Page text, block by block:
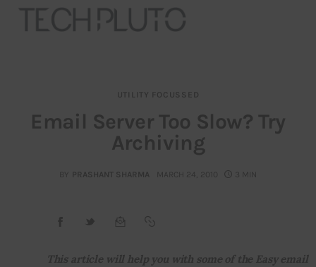
Our Team
Advertise
UTILITY FOCUSSED
Email Server Too Slow? Try
Archiving
BY PRASHANT SHARMA MARCH 24, 2010 3 MIN
This article will help you with some of the Easy email